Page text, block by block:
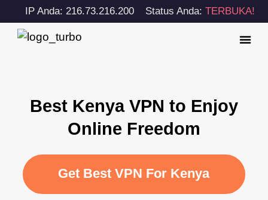
IP Anda: 216.73.216.200 Status Anda: TERBUKA!
Best Kenya VPN to Enjoy
Online Freedom
Get Best VPN For Kenya